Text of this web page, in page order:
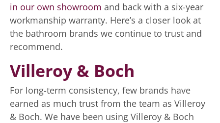
in our own showroom and back with a six-year
workmanship warranty. Here’s a closer look at
the bathroom brands we continue to trust and
recommend.
Villeroy & Boch
For long-term consistency, few brands have
earned as much trust from the team as Villeroy
& Boch. We have been using Villeroy & Boch